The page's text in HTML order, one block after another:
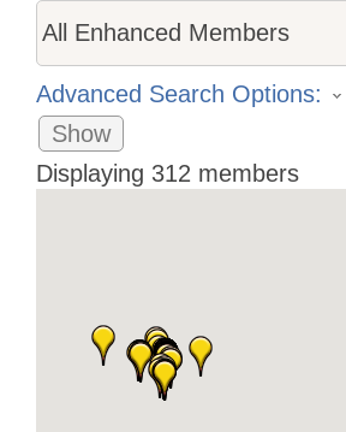
Advanced Search Options:
Show
Displaying 312 members